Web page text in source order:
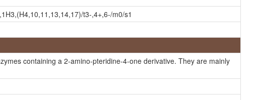
MeSH, HMDB
MeSH, HMDB
MeSH, HMDB
MeSH, HMDB
MeSH, HMDB
t3-,4+,6-/m0/s1
containing a 2-amino-pteridine-4-one derivative. They are mainly